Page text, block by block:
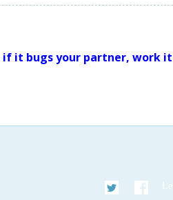
if it bugs your partner, work
Twitter